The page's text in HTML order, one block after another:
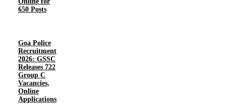
650 Posts
Goa Police
Recruitment
2026: GSSC
Releases 722
Group C
Vacancies,
Online
Applications